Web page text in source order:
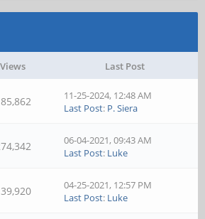
Views Last Post
11-25-2024, 12:48 AM
Last Post: P. Siera
06-04-2021, 09:43 AM
Last Post: Luke
04-25-2021, 12:57 PM
Last Post: Luke